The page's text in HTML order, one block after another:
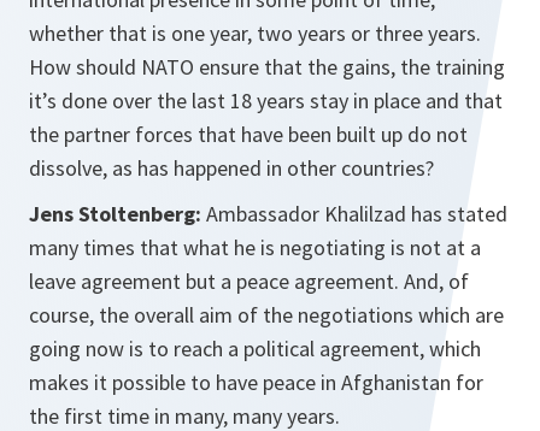
whether that is one year, two years or three years.
How should NATO ensure that the gains, the training
it’s done over the last 18 years stay in place and that
the partner forces that have been built up do not
dissolve, as has happened in other countries?
Jens Stoltenberg: Ambassador Khalilzad has stated
many times that what he is negotiating is not at a
leave agreement but a peace agreement. And, of
course, the overall aim of the negotiations which are
going now is to reach a political agreement, which
makes it possible to have peace in Afghanistan for
the first time in many, many years.